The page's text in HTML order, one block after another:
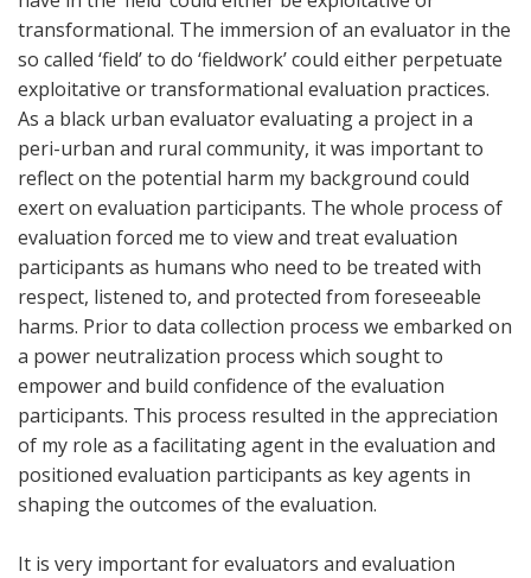
transformational. The immersion of an evaluator in the
so called ‘field’ to do ‘fieldwork’ could either perpetuate
exploitative or transformational evaluation practices.
As a black urban evaluator evaluating a project in a
peri-urban and rural community, it was important to
reflect on the potential harm my background could
exert on evaluation participants. The whole process of
evaluation forced me to view and treat evaluation
participants as humans who need to be treated with
respect, listened to, and protected from foreseeable
harms. Prior to data collection process we embarked on
a power neutralization process which sought to
empower and build confidence of the evaluation
participants. This process resulted in the appreciation
of my role as a facilitating agent in the evaluation and
positioned evaluation participants as key agents in
shaping the outcomes of the evaluation.
It is very important for evaluators and evaluation